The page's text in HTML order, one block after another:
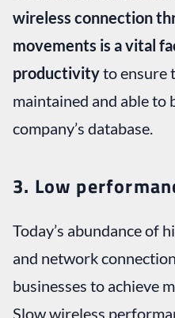
wireless connection
movements is a vital
productivityto ensure
maintained and able to
company’s database.
3. Low
Today’s abundance of
and network
businesses to achieve
Slow wireless